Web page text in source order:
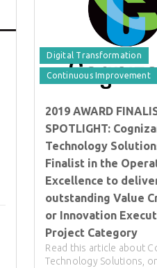
Digital Transformation
Continuous Improvement
2019 AWARD
SPOTLIGHT:
Technology
Finalist in the
Excellence to
outstanding Value
or Innovation
Project Category
Read this article about
Technology Solutions,